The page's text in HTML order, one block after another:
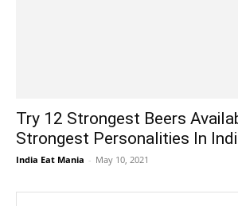
Try 12 Strongest Beers
Strongest Personalities In
India Eat Mania - May 10, 2021